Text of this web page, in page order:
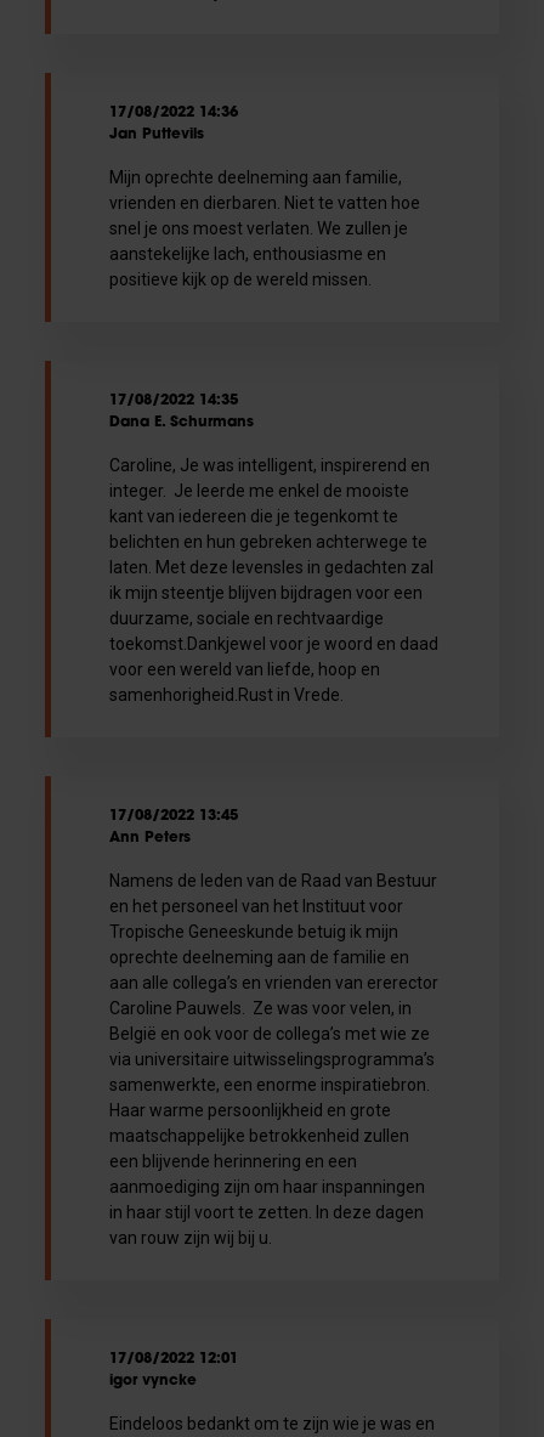
17/08/2022 14:36
Jan Puttevils
Mijn oprechte deelneming aan familie,
vrienden en dierbaren. Niet te vatten hoe
snel je ons moest verlaten. We zullen je
aanstekelijke lach, enthousiasme en
positieve kijk op de wereld missen.
17/08/2022 14:35
Dana E. Schurmans
Caroline, Je was intelligent, inspirerend en
integer. Je leerde me enkel de mooiste
kant van iedereen die je tegenkomt te
belichten en hun gebreken achterwege te
laten. Met deze levensles in gedachten zal
ik mijn steentje blijven bijdragen voor een
duurzame, sociale en rechtvaardige
toekomst.Dankjewel voor je woord en daad
voor een wereld van liefde, hoop en
samenhorigheid.Rust in Vrede.
17/08/2022 13:45
Ann Peters
Namens de leden van de Raad van Bestuur
en het personeel van het Instituut voor
Tropische Geneeskunde betuig ik mijn
oprechte deelneming aan de familie en
aan alle collega’s en vrienden van ererector
Caroline Pauwels. Ze was voor velen, in
België en ook voor de collega’s met wie ze
via universitaire uitwisselingsprogramma’s
samenwerkte, een enorme inspiratiebron.
Haar warme persoonlijkheid en grote
maatschappelijke betrokkenheid zullen
een blijvende herinnering en een
aanmoediging zijn om haar inspanningen
in haar stijl voort te zetten. In deze dagen
van rouw zijn wij bij u.
17/08/2022 12:01
igor vyncke
Eindeloos bedankt om te zijn wie je was en